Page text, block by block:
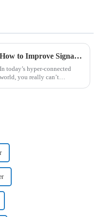
How to Improve Signal Coverage: Tips for Better Connectivity Everywhere
In today’s hyper-connected
world, you really can’t